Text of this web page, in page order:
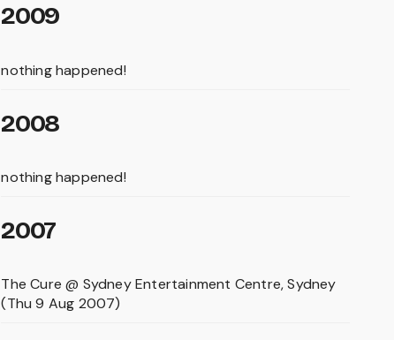
2009
nothing happened!
2008
nothing happened!
2007
The Cure @ Sydney Entertainment Centre, Sydney
(Thu 9 Aug 2007)